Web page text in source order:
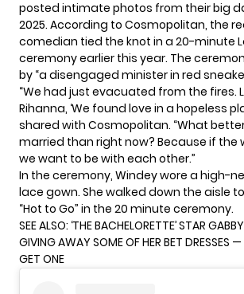
posted intimate photos from their big
2025. According to Cosmopolitan, the
comedian tied the knot in a 20-minute
ceremony earlier this year. The
by “a disengaged minister in red
“We had just evacuated from the fires.
Rihanna, ‘We found love in a hopeless
shared with Cosmopolitan. “What
married than right now? Because if the
we want to be with each other.”
In the ceremony, Windey wore a high-
lace gown. She walked down the aisle to
“Hot to Go” in the 20 minute ceremony.
SEE ALSO: ‘THE BACHELORETTE’ STAR
GIVING AWAY SOME OF HER BET DRESSES —
GET ONE